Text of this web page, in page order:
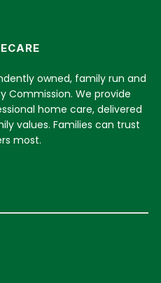
owned, family run and
Commission. We provide
home care, delivered
values. Families can trust
most.